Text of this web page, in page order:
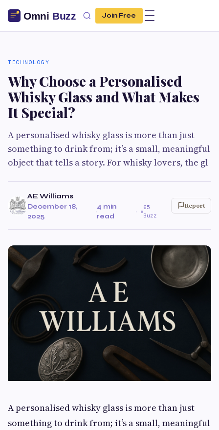
Join Free
TECHNOLOGY
Why Choose a Personalised
Whisky Glass and What Makes
It Special?
A personalised whisky glass is more than just
something to drink from; it’s a small, meaningful
object that tells a story. For whisky lovers, the gl
AE Williams
December 18,
2025
·
4 min
read
·
65
Buzz
Report
A personalised whisky glass is more than just
something to drink from; it’s a small, meaningful